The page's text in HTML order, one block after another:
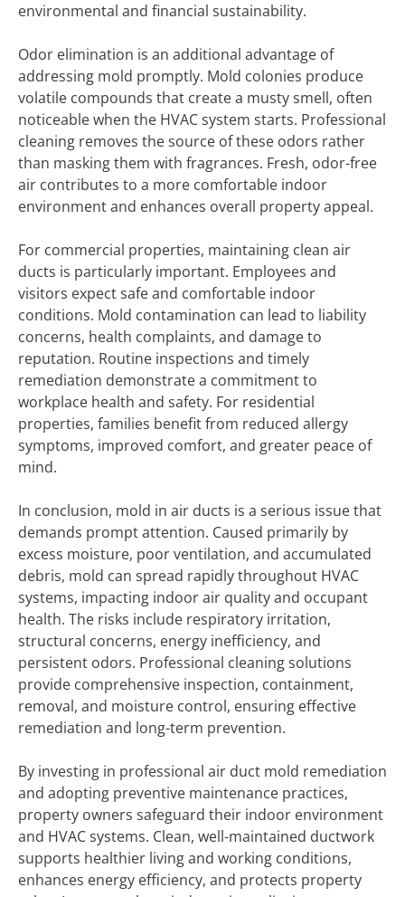
environmental and financial sustainability.
Odor elimination is an additional advantage of
addressing mold promptly. Mold colonies produce
volatile compounds that create a musty smell, often
noticeable when the HVAC system starts. Professional
cleaning removes the source of these odors rather
than masking them with fragrances. Fresh, odor-free
air contributes to a more comfortable indoor
environment and enhances overall property appeal.
For commercial properties, maintaining clean air
ducts is particularly important. Employees and
visitors expect safe and comfortable indoor
conditions. Mold contamination can lead to liability
concerns, health complaints, and damage to
reputation. Routine inspections and timely
remediation demonstrate a commitment to
workplace health and safety. For residential
properties, families benefit from reduced allergy
symptoms, improved comfort, and greater peace of
mind.
In conclusion, mold in air ducts is a serious issue that
demands prompt attention. Caused primarily by
excess moisture, poor ventilation, and accumulated
debris, mold can spread rapidly throughout HVAC
systems, impacting indoor air quality and occupant
health. The risks include respiratory irritation,
structural concerns, energy inefficiency, and
persistent odors. Professional cleaning solutions
provide comprehensive inspection, containment,
removal, and moisture control, ensuring effective
remediation and long-term prevention.
By investing in professional air duct mold remediation
and adopting preventive maintenance practices,
property owners safeguard their indoor environment
and HVAC systems. Clean, well-maintained ductwork
supports healthier living and working conditions,
enhances energy efficiency, and protects property